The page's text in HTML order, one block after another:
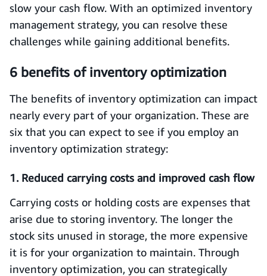
slow your cash flow. With an optimized inventory
management strategy, you can resolve these
challenges while gaining additional benefits.
6 benefits of inventory optimization
The benefits of inventory optimization can impact
nearly every part of your organization. These are
six that you can expect to see if you employ an
inventory optimization strategy:
1. Reduced carrying costs and improved cash flow
Carrying costs or holding costs are expenses that
arise due to storing inventory. The longer the
stock sits unused in storage, the more expensive
it is for your organization to maintain. Through
inventory optimization, you can strategically